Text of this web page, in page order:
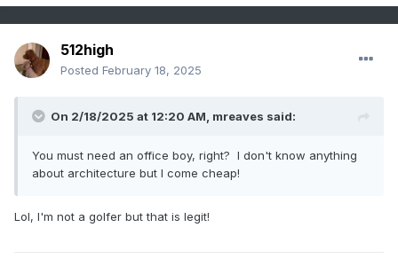
512high
Posted February 18, 2025
On 2/18/2025 at 12:20 AM, mreaves said:
You must need an office boy, right? I don't know anything
about architecture but I come cheap!
Lol, I'm not a golfer but that is legit!